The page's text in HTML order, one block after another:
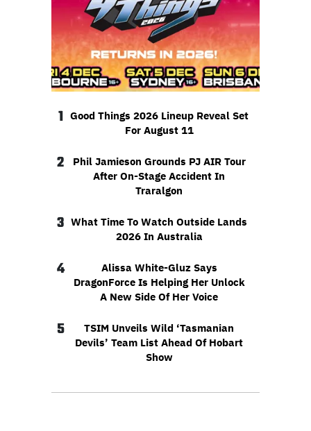
1 Good Things 2026 Lineup Reveal Set
For August 11
2
Phil Jamieson Grounds PJ AIR Tour
After On-Stage Accident In
Traralgon
3 What Time To Watch Outside Lands
2026 In Australia
4
Alissa White-Gluz Says
DragonForce Is Helping Her Unlock
A New Side Of Her Voice
5
TSIM Unveils Wild ‘Tasmanian
Devils’ Team List Ahead Of Hobart
Show